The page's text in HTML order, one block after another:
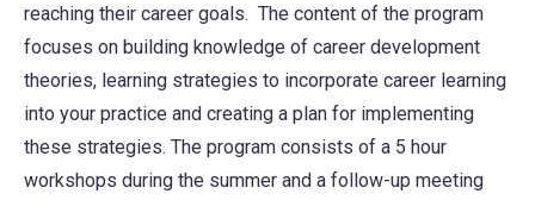
reaching their career goals. The content of the program
focuses on building knowledge of career development
theories, learning strategies to incorporate career learning
into your practice and creating a plan for implementing
these strategies. The program consists of a 5 hour
workshops during the summer and a follow-up meeting